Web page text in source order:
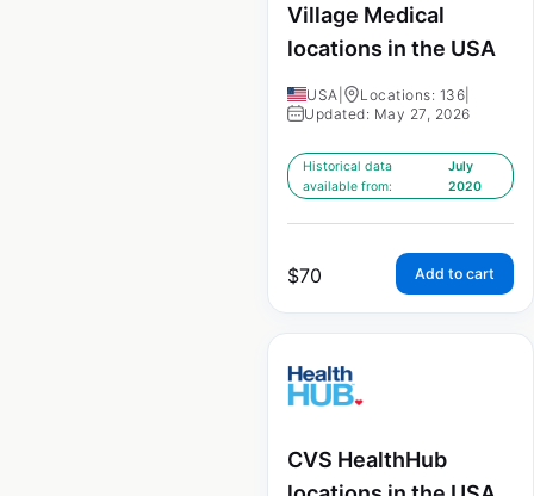
Village Medical
locations in the USA
USA Locations: 136
Updated: May 27, 2026
Historical data
available from:
July
2020
$70 Add to cart
CVS HealthHub